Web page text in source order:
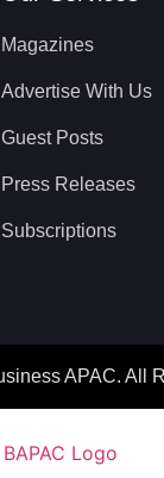
Magazines
Advertise With Us
Guest Posts
Press Releases
Subscriptions
APAC. All